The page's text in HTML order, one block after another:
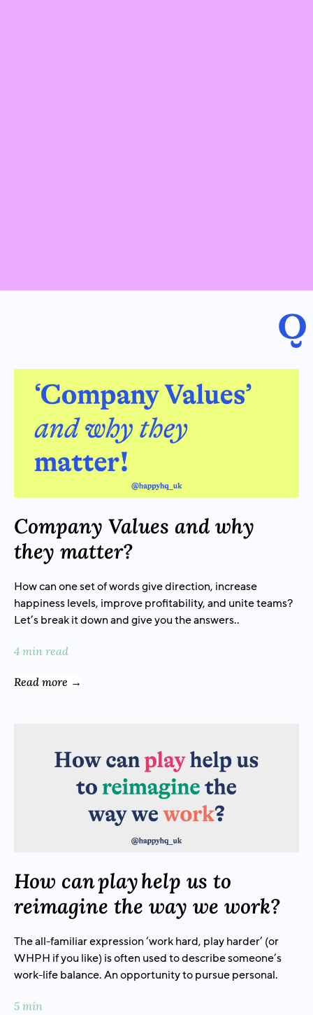
Company Values and why
they matter?
How can one set of words give direction, increase
happiness levels, improve profitability, and unite teams?
Let’s break it down and give you the answers..
4 min read
Read more →
How can play help us to
reimagine the way we work?
The all-familiar expression ‘work hard, play harder’ (or
WHPH if you like) is often used to describe someone’s
work-life balance. An opportunity to pursue personal.
5 min